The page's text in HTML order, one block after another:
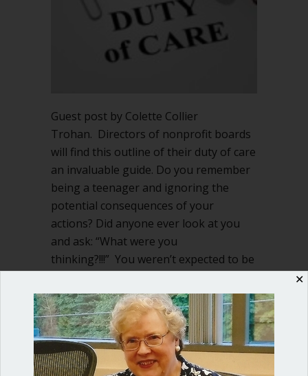
directors
Guest post by Colette Collier
Trohan. Directors of nonprofit boards
will find this outline of their duty of care
an invaluable guide. Do you remember
being a teenager and ignoring the
potential consequences of your
actions? Did anyone ever look at you
and ask: “What were you
thinking?!!!” You weren’t expected to be
Read Moreabout Duty of care is critical for
✕